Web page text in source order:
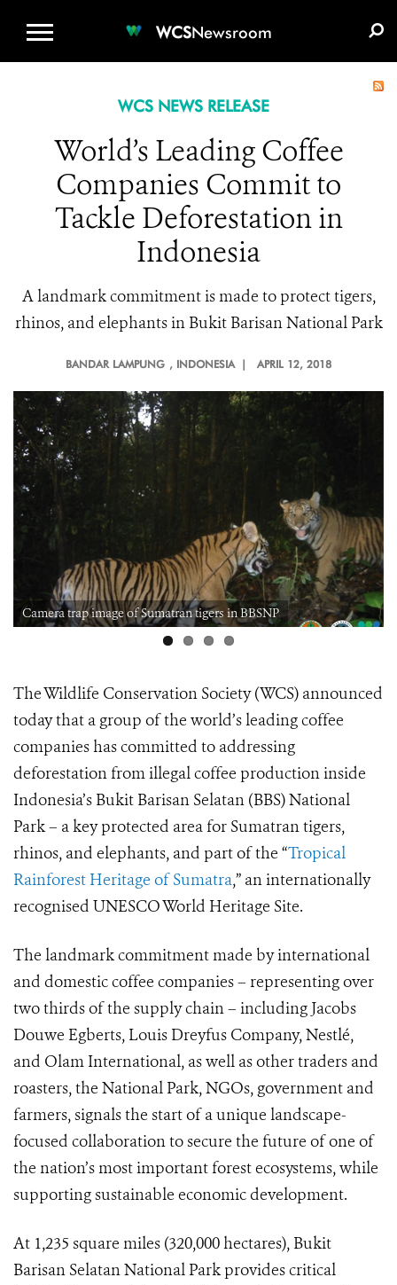
WCSNewsroom
WCS NEWS RELEASE
World’s Leading Coffee
Companies Commit to
Tackle Deforestation in
Indonesia
A landmark commitment is made to protect tigers,
rhinos, and elephants in Bukit Barisan National Park
BANDAR LAMPUNG , INDONESIA | APRIL 12, 2018
Camera trap image of Sumatran tigers in BBSNP
The Wildlife Conservation Society (WCS) announced
today that a group of the world’s leading coffee
companies has committed to addressing
deforestation from illegal coffee production inside
Indonesia’s Bukit Barisan Selatan (BBS) National
Park – a key protected area for Sumatran tigers,
rhinos, and elephants, and part of the “Tropical
Rainforest Heritage of Sumatra,” an internationally
recognised UNESCO World Heritage Site.
The landmark commitment made by international
and domestic coffee companies – representing over
two thirds of the supply chain – including Jacobs
Douwe Egberts, Louis Dreyfus Company, Nestlé,
and Olam International, as well as other traders and
roasters, the National Park, NGOs, government and
farmers, signals the start of a unique landscape-
focused collaboration to secure the future of one of
the nation’s most important forest ecosystems, while
supporting sustainable economic development.
At 1,235 square miles (320,000 hectares), Bukit
Barisan Selatan National Park provides critical